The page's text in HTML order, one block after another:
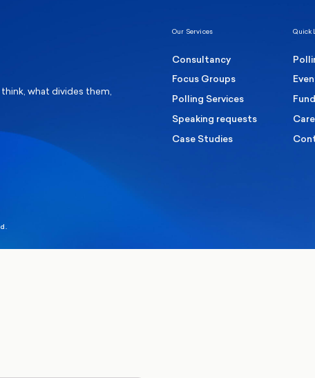
what divides them,
Our Services
Consultancy
Focus Groups
Polling Services
Speaking requests
Case Studies
Quick